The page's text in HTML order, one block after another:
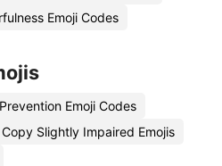
Emoji Codes
Emoji Codes
Copy Slightly Impaired Emojis